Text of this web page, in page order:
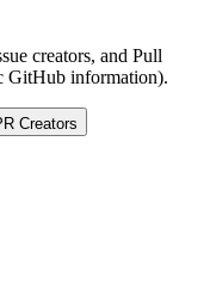
creators, and Pull
GitHub information).
Creators